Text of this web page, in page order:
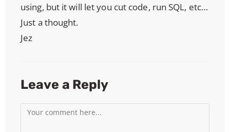
using, but it will let you cut code, run SQL, etc…
Just a thought.
Jez
Leave a Reply